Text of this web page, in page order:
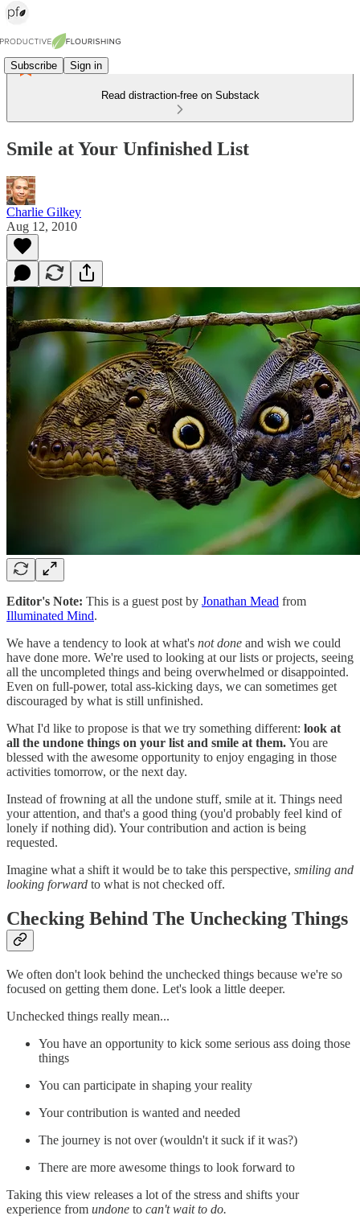
Subscribe Sign in
Read distraction-free on Substack
Smile at Your Unfinished List
Charlie Gilkey
Aug 12, 2010
Editor's Note: This is a guest post by Jonathan Mead from
Illuminated Mind.
We have a tendency to look at what's not done and wish we could
have done more. We're used to looking at our lists or projects, seeing
all the uncompleted things and being overwhelmed or disappointed.
Even on full-power, total ass-kicking days, we can sometimes get
discouraged by what is still unfinished.
What I'd like to propose is that we try something different: look at
all the undone things on your list and smile at them.You are
blessed with the awesome opportunity to enjoy engaging in those
activities tomorrow, or the next day.
Instead of frowning at all the undone stuff, smile at it. Things need
your attention, and that's a good thing (you'd probably feel kind of
lonely if nothing did). Your contribution and action is being
requested.
Imagine what a shift it would be to take this perspective, smiling and
looking forward to what is not checked off.
Checking Behind The Unchecking Things
We often don't look behind the unchecked things because we're so
focused on getting them done. Let's look a little deeper.
Unchecked things really mean...
You have an opportunity to kick some serious ass doing those
things
You can participate in shaping your reality
Your contribution is wanted and needed
The journey is not over (wouldn't it suck if it was?)
There are more awesome things to look forward to
Taking this view releases a lot of the stress and shifts your
experience from undone to can't wait to do.